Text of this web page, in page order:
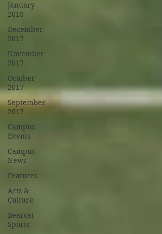
January
2018
December
2017
November
2017
October
2017
September
2017
Campus
Events
Campus
News
Features
Arts &
Culture
Bearcat
Sports